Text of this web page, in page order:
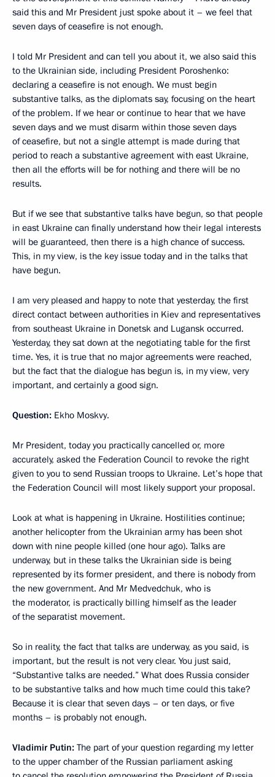
said this and Mr President just spoke about it – we feel that
seven days of ceasefire is not enough.
I told Mr President and can tell you about it, we also said this
to the Ukrainian side, including President Poroshenko:
declaring a ceasefire is not enough. We must begin
substantive talks, as the diplomats say, focusing on the heart
of the problem. If we hear or continue to hear that we have
seven days and we must disarm within those seven days
of ceasefire, but not a single attempt is made during that
period to reach a substantive agreement with east Ukraine,
then all the efforts will be for nothing and there will be no
results.
But if we see that substantive talks have begun, so that people
in east Ukraine can finally understand how their legal interests
will be guaranteed, then there is a high chance of success.
This, in my view, is the key issue today and in the talks that
have begun.
I am very pleased and happy to note that yesterday, the first
direct contact between authorities in Kiev and representatives
from southeast Ukraine in Donetsk and Lugansk occurred.
Yesterday, they sat down at the negotiating table for the first
time. Yes, it is true that no major agreements were reached,
but the fact that the dialogue has begun is, in my view, very
important, and certainly a good sign.
Question: Ekho Moskvy.
Mr President, today you practically cancelled or, more
accurately, asked the Federation Council to revoke the right
given to you to send Russian troops to Ukraine. Let’s hope that
the Federation Council will most likely support your proposal.
Look at what is happening in Ukraine. Hostilities continue;
another helicopter from the Ukrainian army has been shot
down with nine people killed (one hour ago). Talks are
underway, but in these talks the Ukrainian side is being
represented by its former president, and there is nobody from
the new government. And Mr Medvedchuk, who is
the moderator, is practically billing himself as the leader
of the separatist movement.
So in reality, the fact that talks are underway, as you said, is
important, but the result is not very clear. You just said,
“Substantive talks are needed.” What does Russia consider
to be substantive talks and how much time could this take?
Because it is clear that seven days – or ten days, or five
months – is probably not enough.
Vladimir Putin: The part of your question regarding my letter
to the upper chamber of the Russian parliament asking